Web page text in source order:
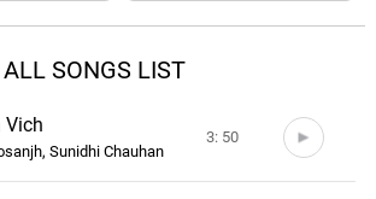
SONGS LIST
Vich
Sunidhi Chauhan
3: 50